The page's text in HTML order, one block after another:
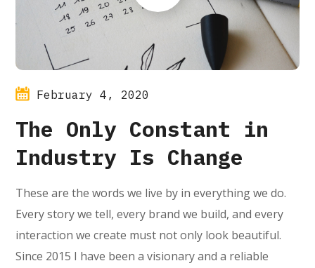
February 4, 2020
The Only Constant in
Industry Is Change
These are the words we live by in everything we do.
Every story we tell, every brand we build, and every
interaction we create must not only look beautiful.
Since 2015 I have been a visionary and a reliable